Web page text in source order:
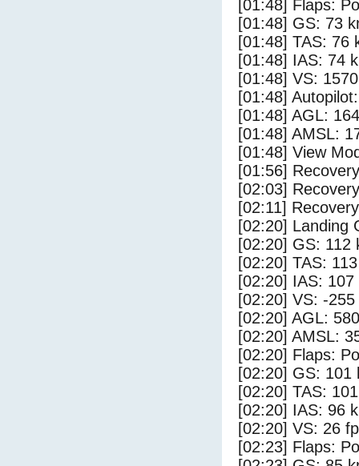
[01:48] Flaps:
[01:48] GS: 73
[01:48] TAS: 76
[01:48] IAS: 74
[01:48] VS:
[01:48]
[01:48] AGL:
[01:48] AMSL:
[01:48] View
[01:56]
[02:03]
[02:11]
[02:20] Landing
[02:20] GS: 112
[02:20] TAS:
[02:20] IAS: 107
[02:20] VS: -
[02:20] AGL:
[02:20] AMSL:
[02:20] Flaps:
[02:20] GS: 101
[02:20] TAS:
[02:20] IAS: 96
[02:20] VS: 26
[02:23] Flaps: